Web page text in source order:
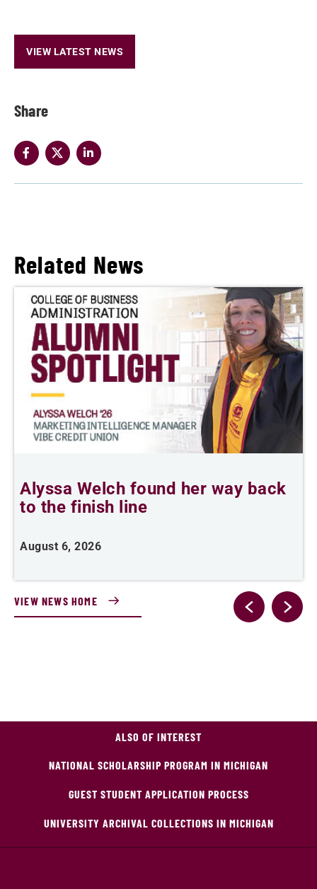
Share
VIEW LATEST NEWS
Related News
Alyssa Welch found her way back
to the finish line
August 6, 2026
VIEW NEWS HOME
ALSO OF INTEREST
NATIONAL SCHOLARSHIP PROGRAM IN MICHIGAN
GUEST STUDENT APPLICATION PROCESS
UNIVERSITY ARCHIVAL COLLECTIONS IN MICHIGAN